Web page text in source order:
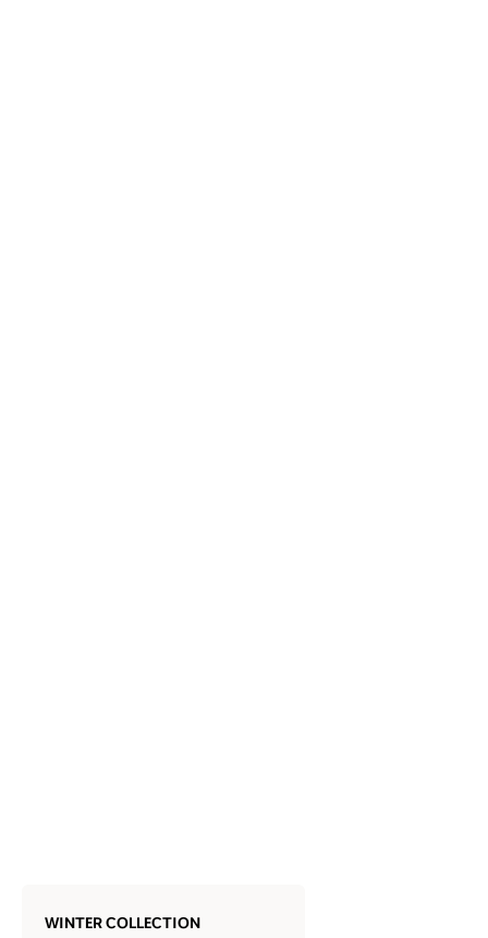
WINTER COLLECTION